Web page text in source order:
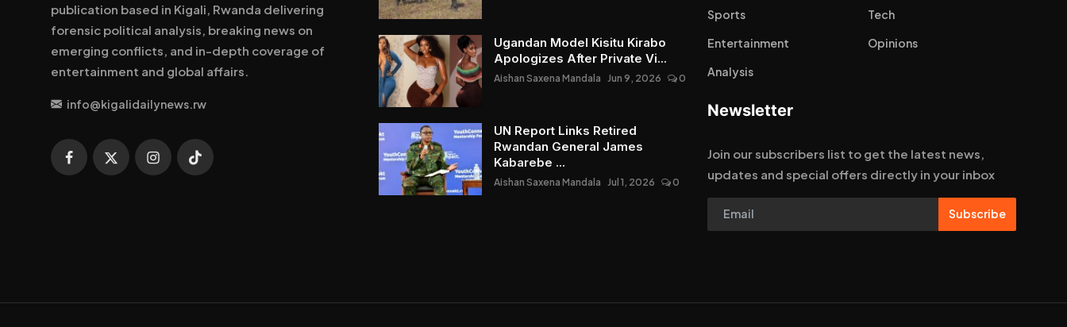
publication based in Kigali, Rwanda delivering
forensic political analysis, breaking news on
emerging conflicts, and in-depth coverage of
entertainment and global affairs.
info@kigalidailynews.rw
Ugandan Model Kisitu Kirabo
Apologizes After Private Vi...
Aishan Saxena Mandala Jun 9, 2026 0
UN Report Links Retired
Rwandan General James
Kabarebe ...
Aishan Saxena Mandala Jul 1, 2026 0
Sports
Tech
Entertainment
Opinions
Analysis
Newsletter
Join our subscribers list to get the latest news,
updates and special offers directly in your inbox
Subscribe